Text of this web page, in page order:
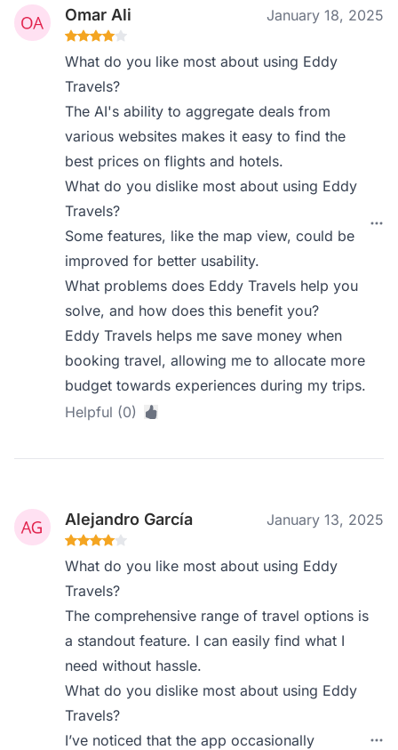
Omar Ali January 18, 2025
What do you like most about using Eddy
Travels?
The AI's ability to aggregate deals from
various websites makes it easy to find the
best prices on flights and hotels.
What do you dislike most about using Eddy
Travels?
Some features, like the map view, could be
improved for better usability.
What problems does Eddy Travels help you
solve, and how does this benefit you?
Eddy Travels helps me save money when
booking travel, allowing me to allocate more
budget towards experiences during my trips.
Helpful (0)
Alejandro García January 13, 2025
What do you like most about using Eddy
Travels?
The comprehensive range of travel options is
a standout feature. I can easily find what I
need without hassle.
What do you dislike most about using Eddy
Travels?
I’ve noticed that the app occasionally